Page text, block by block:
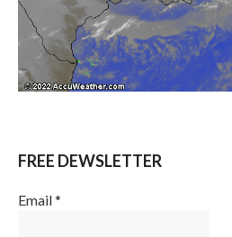
FREE DEWSLETTER
Email*